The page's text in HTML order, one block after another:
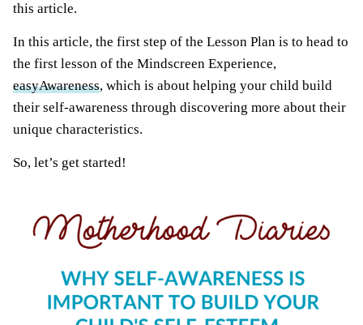
this article.
In this article, the first step of the Lesson Plan is to head to
the first lesson of the Mindscreen Experience,
easyAwareness, which is about helping your child build
their self-awareness through discovering more about their
unique characteristics.
So, let’s get started!